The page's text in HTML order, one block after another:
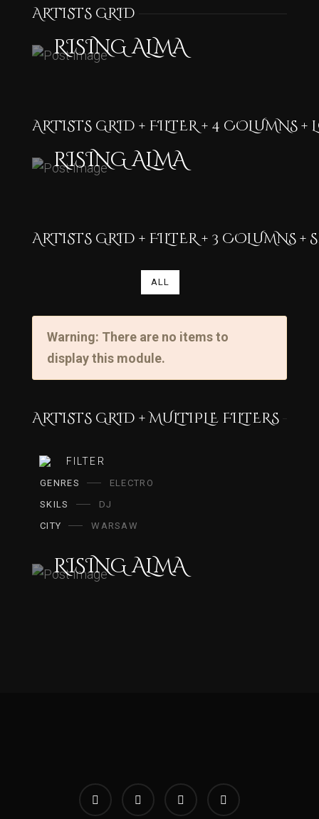
ARTISTS GRID
RISING ALMA
ARTISTS GRID + FILTER + 4 COLUMNS +
RISING ALMA
ARTISTS GRID + FILTER + 3 COLUMNS +
ALL
Warning: There are no items to
display this module.
ARTISTS GRID + MULTIPLE FILTERS
FILTER
GENRES
ELECTRO
SKILS
DJ
CITY
WARSAW
RISING ALMA